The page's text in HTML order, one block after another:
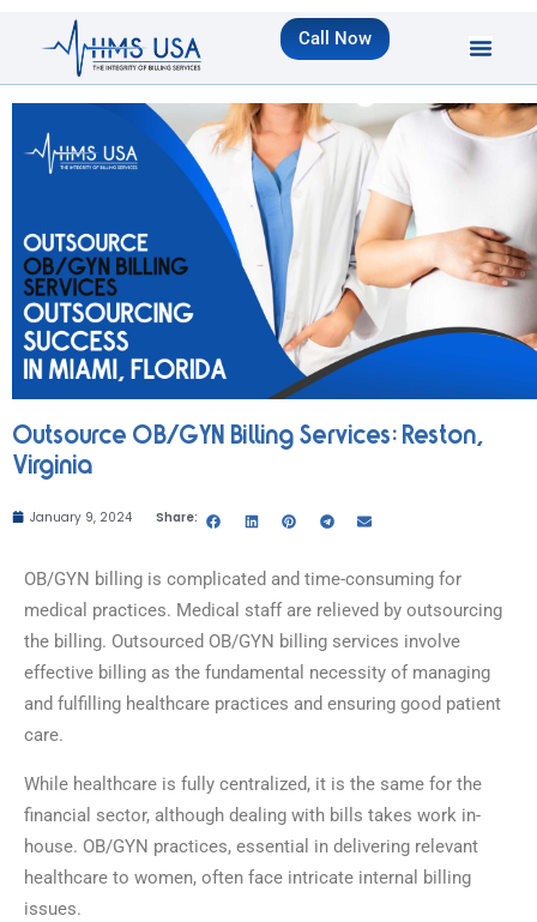
Call Now
Outsource OB/GYN Billing Services: Reston,
Virginia
January 9, 2024 Share:
OB/GYN billing is complicated and time-consuming for
medical practices. Medical staff are relieved by outsourcing
the billing. Outsourced OB/GYN billing services involve
effective billing as the fundamental necessity of managing
and fulfilling healthcare practices and ensuring good patient
care.
While healthcare is fully centralized, it is the same for the
financial sector, although dealing with bills takes work in-
house. OB/GYN practices, essential in delivering relevant
healthcare to women, often face intricate internal billing
issues.